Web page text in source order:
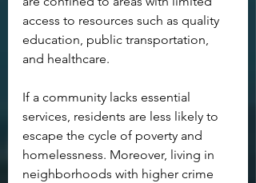
access to resources such as quality
education, public transportation,
and healthcare.
If a community lacks essential
services, residents are less likely to
escape the cycle of poverty and
homelessness. Moreover, living in
neighborhoods with higher crime